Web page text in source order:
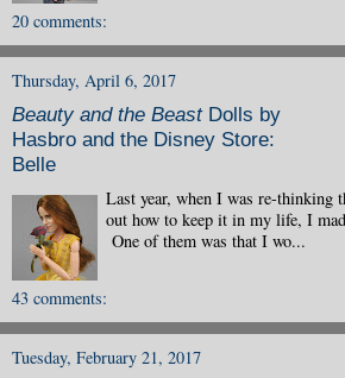
20 comments:
Thursday, April 6, 2017
Beauty and the BeastDolls by
Hasbro and the Disney Store:
Belle
Last year, when I was re-thinking
out how to keep it in my life, I
One of them was that I wo...
43 comments:
Tuesday, February 21, 2017